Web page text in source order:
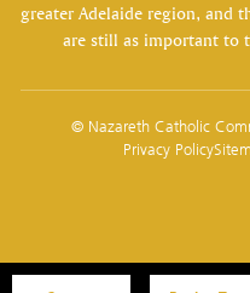
greater Adelaide region, and
are still as important to
© Nazareth Catholic
Privacy Policy